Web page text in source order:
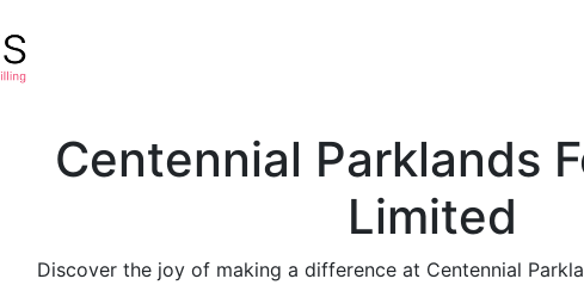
Centennial Parklands
Limited
Discover the joy of making a difference at Centennial